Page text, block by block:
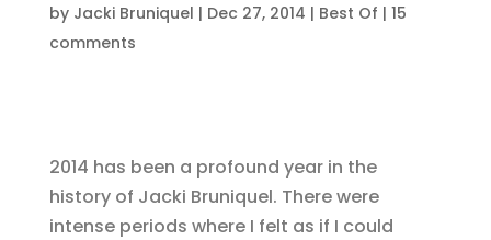
by Jacki Bruniquel | Dec 27, 2014 | Best Of | 15
comments
2014 has been a profound year in the
history of Jacki Bruniquel. There were
intense periods where I felt as if I could